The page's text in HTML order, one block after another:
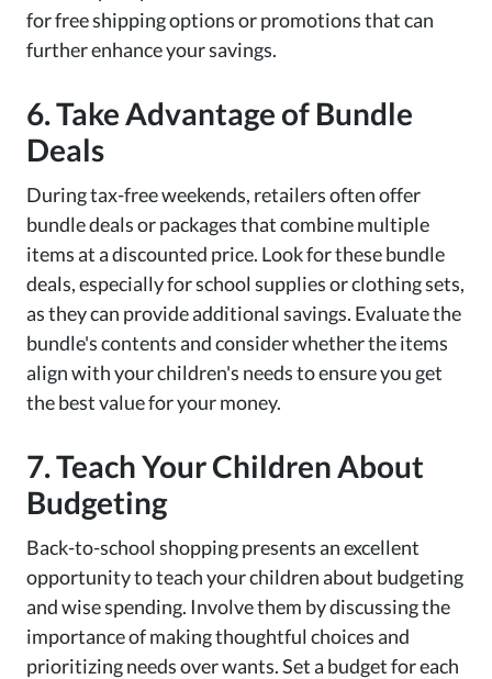
for free shipping options or promotions that can
further enhance your savings.
6. Take Advantage of Bundle
Deals
During tax-free weekends, retailers often offer
bundle deals or packages that combine multiple
items at a discounted price. Look for these bundle
deals, especially for school supplies or clothing sets,
as they can provide additional savings. Evaluate the
bundle's contents and consider whether the items
align with your children's needs to ensure you get
the best value for your money.
7. Teach Your Children About
Budgeting
Back-to-school shopping presents an excellent
opportunity to teach your children about budgeting
and wise spending. Involve them by discussing the
importance of making thoughtful choices and
prioritizing needs over wants. Set a budget for each